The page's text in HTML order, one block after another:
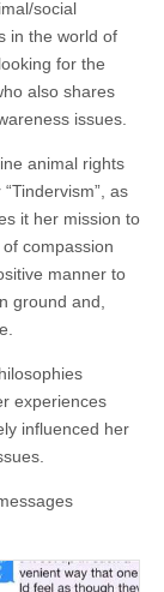
social
in the world of
for the
also shares
issues.
animal rights
as
it her mission to
compassion
manner to
ground and,
experiences
influenced her